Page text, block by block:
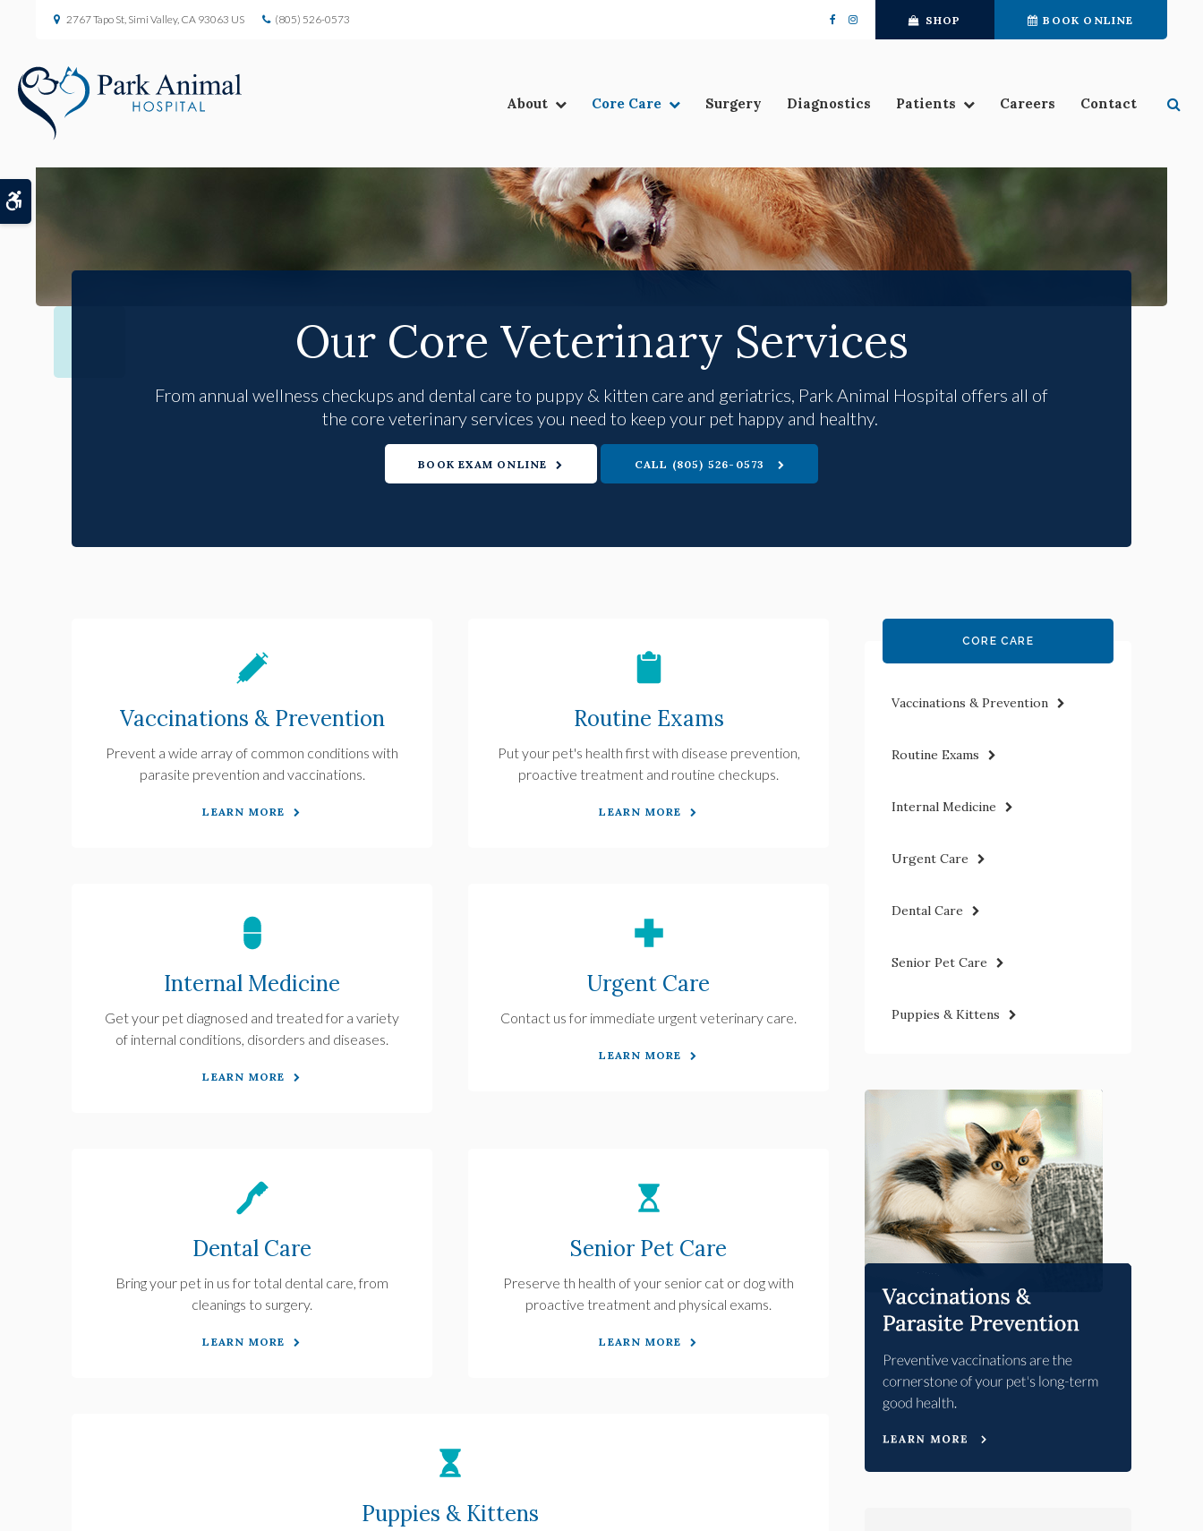
2767 Tapo St Simi Valley CA 93063 US (805) 526-0573 SHOP BOOK ONLINE
About Core Care Surgery Diagnostics Patients Careers Contact
Our Core Veterinary Services
From annual wellness checkups and dental care to puppy & kitten care and geriatrics, Park Animal Hospital offers all of
the core veterinary services you need to keep your pet happy and healthy.
BOOK EXAM ONLINE (805) 526-0573
Vaccinations & Prevention
Prevent a wide array of common conditions with
parasite prevention and vaccinations.
LEARN MORE
Routine Exams
Put your pet's health first with disease prevention,
proactive treatment and routine checkups.
LEARN MORE
Internal Medicine
Get your pet diagnosed and treated for a variety
of internal conditions, disorders and diseases.
LEARN MORE
Urgent Care
Contact us for immediate urgent veterinary care.
LEARN MORE
Dental Care
Bring your pet in us for total dental care, from
cleanings to surgery.
LEARN MORE
Senior Pet Care
Preserve th health of your senior cat or dog with
proactive treatment and physical exams.
LEARN MORE
Puppies & Kittens
CORE CARE
Vaccinations & Prevention
Routine Exams
Internal Medicine
Urgent Care
Dental Care
Senior Pet Care
Puppies & Kittens